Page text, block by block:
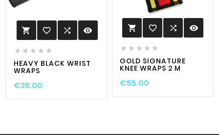
 favorite_border  visibility
    
HEAVY BLACK WRIST
WRAPS
€35.00
 favorite_border  visibility
    
GOLD SIGNATURE
KNEE WRAPS 2 M
€55.00